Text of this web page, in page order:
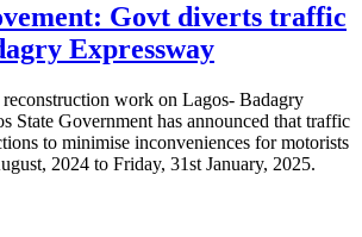
Govt diverts traffic
Expressway
work on Lagos- Badagry
State Government has announced that traffic
to minimise inconveniences for motorists
2024 to Friday, 31st January, 2025.